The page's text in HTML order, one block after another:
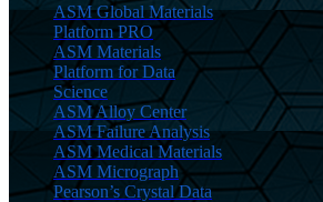
ASM Global Materials
Platform PRO
ASM Materials
Platform for Data
Science
ASM Alloy Center
ASM Failure Analysis
ASM Medical Materials
ASM Micrograph
Pearson’s Crystal Data